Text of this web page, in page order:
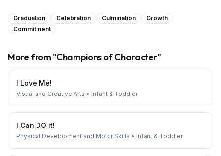
Graduation Celebration Culmination
Growth
Commitment
More from "Champions of Character"
I Love Me!
Visual and Creative Arts • Infant & Toddler
I Can DO it!
Physical Development and Motor Skills • Infant & Toddler